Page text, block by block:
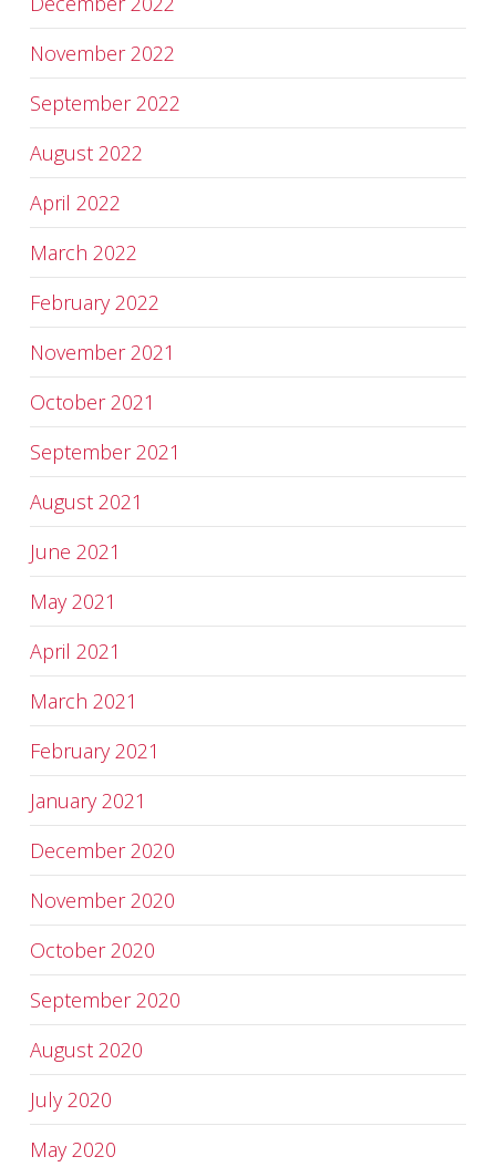
November 2022
September 2022
August 2022
April 2022
March 2022
February 2022
November 2021
October 2021
September 2021
August 2021
June 2021
May 2021
April 2021
March 2021
February 2021
January 2021
December 2020
November 2020
October 2020
September 2020
August 2020
July 2020
May 2020